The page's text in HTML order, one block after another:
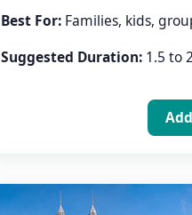
Best For:Families, kids,
Suggested Duration:1.5 to